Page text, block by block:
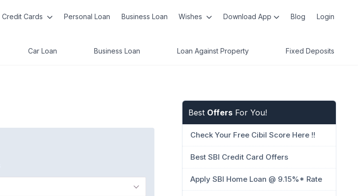
Credit Cards Personal Loan Business Loan Wishes Download App Blog Login
Car Loan Business Loan Loan Against Property Fixed Deposits
Best Offers For You!
Check Your Free Cibil Score Here !!
Best SBI Credit Card Offers
Apply SBI Home Loan @ 9.15%* Rate